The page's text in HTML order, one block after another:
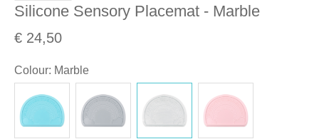
Silicone Sensory Placemat - Marble
€ 24,50
Colour: Marble